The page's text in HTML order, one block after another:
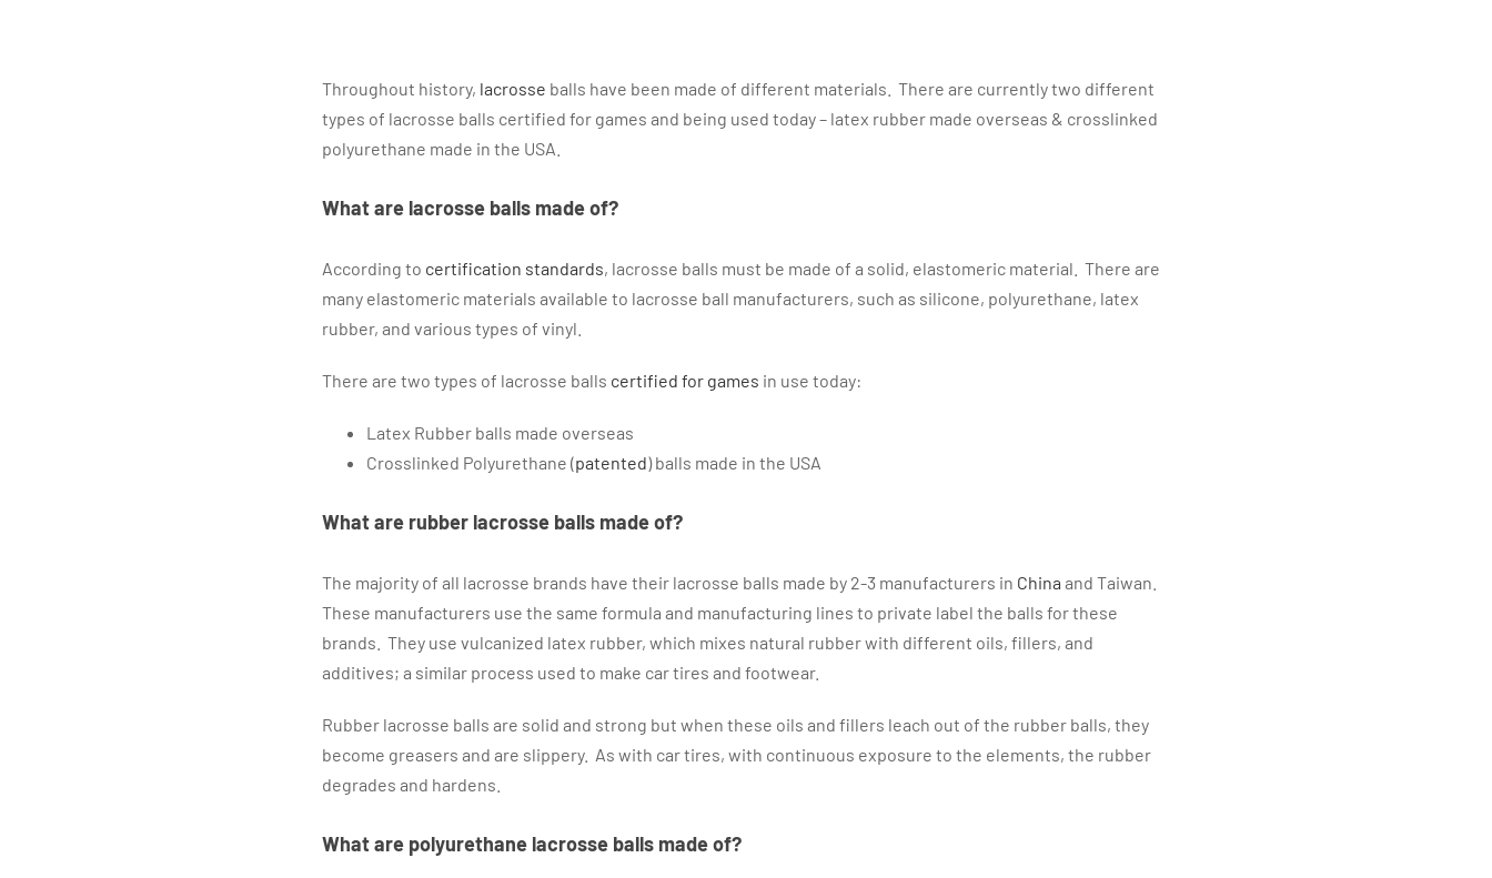
Throughout history, lacrosse balls have been made of different materials. There are currently two different
types of lacrosse balls certified for games and being used today – latex rubber made overseas & crosslinked
polyurethane made in the USA.
What are lacrosse balls made of?
According to certification standards, lacrosse balls must be made of a solid, elastomeric material. There are
many elastomeric materials available to lacrosse ball manufacturers, such as silicone, polyurethane, latex
rubber, and various types of vinyl.
There are two types of lacrosse balls certified for games in use today:
Latex Rubber balls made overseas
Crosslinked Polyurethane (patented) balls made in the USA
What are rubber lacrosse balls made of?
The majority of all lacrosse brands have their lacrosse balls made by 2-3 manufacturers in China and Taiwan.
These manufacturers use the same formula and manufacturing lines to private label the balls for these
brands. They use vulcanized latex rubber, which mixes natural rubber with different oils, fillers, and
additives; a similar process used to make car tires and footwear.
Rubber lacrosse balls are solid and strong but when these oils and fillers leach out of the rubber balls, they
become greasers and are slippery. As with car tires, with continuous exposure to the elements, the rubber
degrades and hardens.
What are polyurethane lacrosse balls made of?